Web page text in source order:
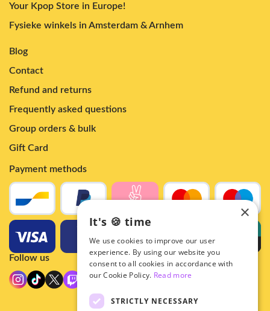
Your Kpop Store in Europe!
Fysieke winkels in Amsterdam & Arnhem
Blog
Contact
Refund and returns
Frequently asked questions
Group orders & bulk
Gift Card
Payment methods
Follow us
×
It's 🍪 time
We use cookies to improve our user
experience. By using our website you
consent to all cookies in accordance with
our Cookie Policy. Read more
STRICTLY NECESSARY